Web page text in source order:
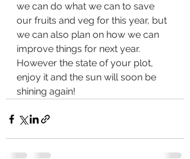
we can do what we can to save
our fruits and veg for this year, but
we can also plan on how we can
improve things for next year.
However the state of your plot,
enjoy it and the sun will soon be
shining again!